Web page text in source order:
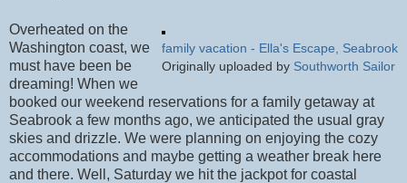
family vacation - Ella's Escape, Seabrook
Originally uploaded by Southworth Sailor
Overheated on the
Washington coast, we
must have been be
dreaming! When we
booked our weekend reservations for a family getaway at
Seabrook a few months ago, we anticipated the usual gray
skies and drizzle. We were planning on enjoying the cozy
accommodations and maybe getting a weather break here
and there. Well, Saturday we hit the jackpot for coastal